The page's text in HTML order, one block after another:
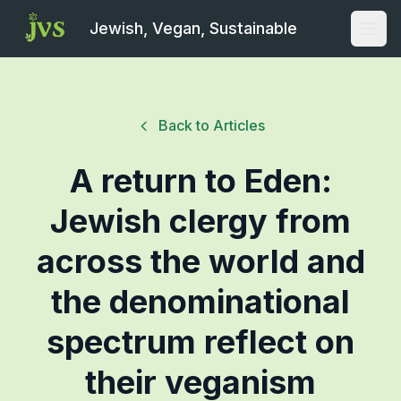
Jewish, Vegan, Sustainable
Back to Articles
A return to Eden:
Jewish clergy from
across the world and
the denominational
spectrum reflect on
their veganism